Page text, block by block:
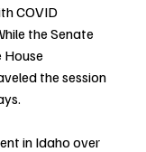
COVID
the Senate
House
the session
in Idaho over